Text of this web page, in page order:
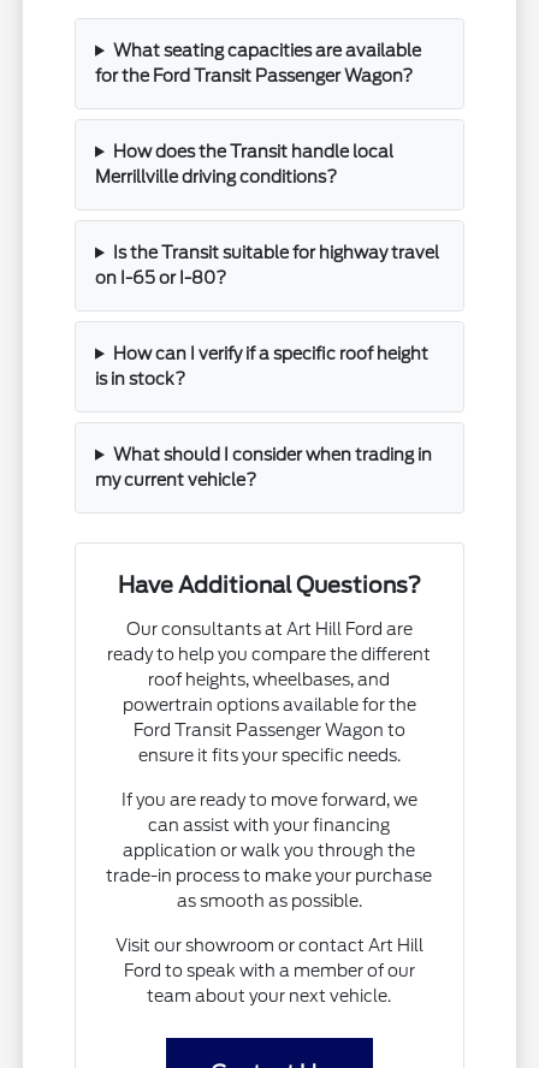
What seating capacities are available
for the Ford Transit Passenger Wagon?
How does the Transit handle local
Merrillville driving conditions?
Is the Transit suitable for highway travel
on I-65 or I-80?
How can I verify if a specific roof height
is in stock?
What should I consider when trading in
my current vehicle?
Have Additional Questions?
Our consultants at Art Hill Ford are
ready to help you compare the different
roof heights, wheelbases, and
powertrain options available for the
Ford Transit Passenger Wagon to
ensure it fits your specific needs.
If you are ready to move forward, we
can assist with your financing
application or walk you through the
trade-in process to make your purchase
as smooth as possible.
Visit our showroom or contact Art Hill
Ford to speak with a member of our
team about your next vehicle.